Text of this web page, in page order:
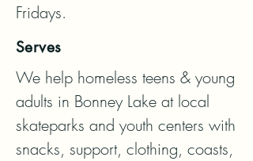
Fridays.
Serves
We help homeless teens & young
adults in Bonney Lake at local
skateparks and youth centers with
snacks, support, clothing, coasts,